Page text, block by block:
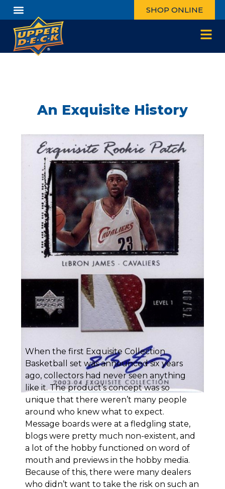
SHOP ONLINE
An Exquisite History
When the first Exquisite Collection
Basketball set was announced six years
ago, collectors had never seen anything
like it. The product’s concept was so
unique that there weren’t many people
around who knew what to expect.
Message boards were at a fledgling state,
blogs were pretty much non-existent, and
a lot of the hobby functioned on word of
mouth and previews in the hobby media.
Because of this, there were many dealers
who didn’t want to take the risk on such an